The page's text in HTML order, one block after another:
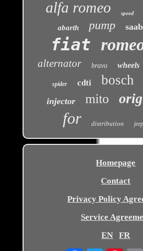
alfa romeo speed
abarth pump saab
fiat
alternator bravo wheels
spider cdti bosch
injector mito
for distribution jeep
Homepage
Contact
Privacy Policy
Service
EN
FR